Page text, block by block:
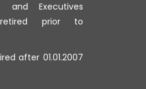
and Executives
prior to
after 01.01.2007